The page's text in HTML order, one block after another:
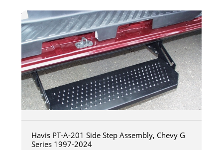
Havis PT-A-201 Side Step Assembly, Chevy G
Series 1997-2024